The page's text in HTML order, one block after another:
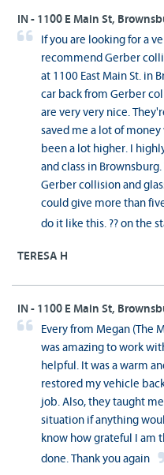
IN - 1100 E Main St,
If you are looking for a
recommend Gerber
at 1100 East Main St. in
car back from Gerber
are very very nice.
saved me a lot of
been a lot higher. I
and class in
Gerber collision and
could give more than
do it like this. ?? on the
TERESA H
IN - 1100 E Main St,
Every from Megan (The
was amazing to work
helpful. It was a warm
restored my vehicle
job. Also, they taught
situation if anything
know how grateful I am
done. Thank you again